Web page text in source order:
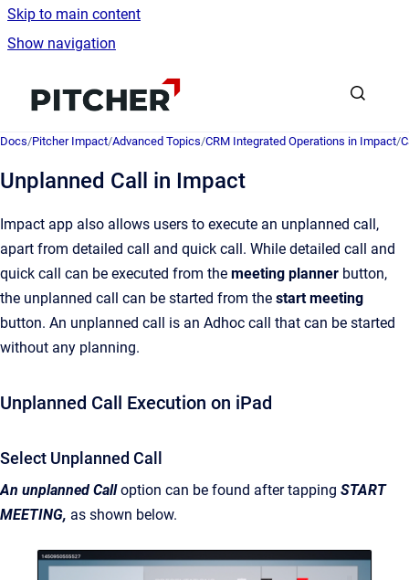
Skip to main content
Show navigation
Go to homepage
Docs/Pitcher Impact/Advanced Topics/CRM Integrated Operations in Impact/
Unplanned Call in Impact
Impact app also allows users to execute an unplanned call,
apart from detailed call and quick call. While detailed call and
quick call can be executed from the meeting planner button,
the unplanned call can be started from the start meeting
button. An unplanned call is an Adhoc call that can be started
without any planning.
Unplanned Call Execution on iPad
Select Unplanned Call
An unplanned Calloption can be found after tapping START
MEETING, as shown below.